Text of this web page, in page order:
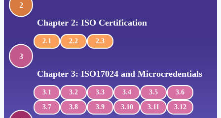
2
Chapter 2: ISO Certification
2.1 2.2 2.3
3
Chapter 3: ISO17024 and Microcredentials
3.1 3.2 3.3 3.4 3.5
3.6
3.7
3.8 3.9 3.10 3.11 3.12